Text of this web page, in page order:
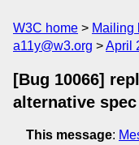
W3C home Mailing
a11y@w3.org
April
[Bug 10066]
alternative
This message: